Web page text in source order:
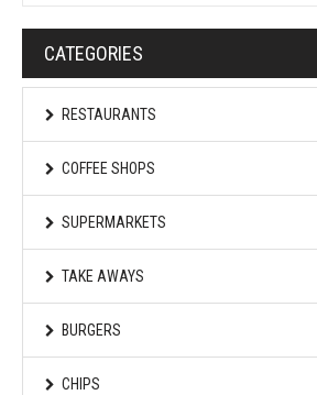
CATEGORIES
RESTAURANTS
COFFEE SHOPS
SUPERMARKETS
TAKE AWAYS
BURGERS
CHIPS